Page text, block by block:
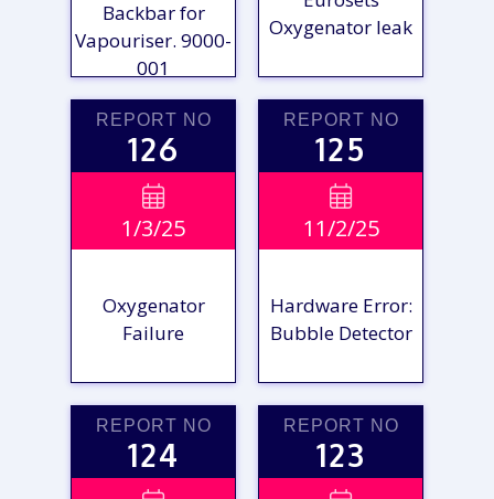
VIEW
REPORT
Backbar for
Vapouriser. 9000-
001
VIEW
REPORT
Oxygenator leak
REPORT NO
126

1/3/25
Oxygenator
Failure
REPORT NO
125

11/2/25
Hardware Error:
Bubble Detector
REPORT NO
124
REPORT NO
123